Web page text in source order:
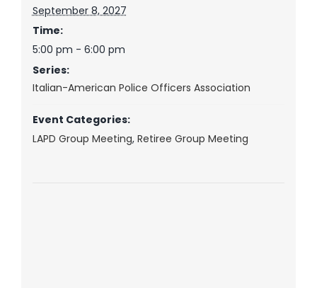
September 8, 2027
Time:
5:00 pm - 6:00 pm
Series:
Italian-American Police Officers Association
Event Categories:
LAPD Group Meeting, Retiree Group Meeting